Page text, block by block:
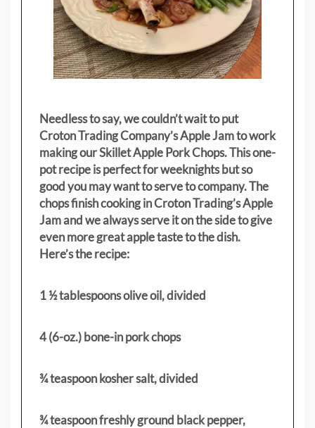
Needless to say, we couldn’t wait to put
Croton Trading Company’s Apple Jam to work
making our Skillet Apple Pork Chops. This one-
pot recipe is perfect for weeknights but so
good you may want to serve to company. The
chops finish cooking in Croton Trading’s Apple
Jam and we always serve it on the side to give
even more great apple taste to the dish.
Here’s the recipe:
1 ½ tablespoons olive oil, divided
4 (6-oz.) bone-in pork chops
¾ teaspoon kosher salt, divided
¾ teaspoon freshly ground black pepper,